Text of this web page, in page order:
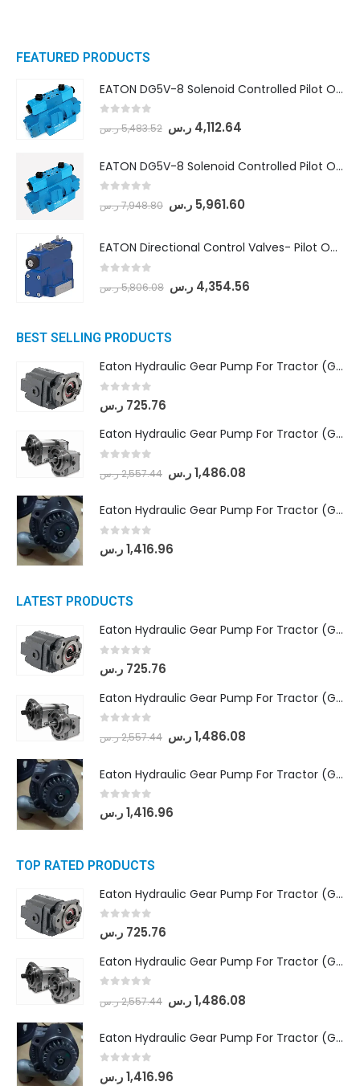
FEATURED PRODUCTS
EATON DG5V-8 Solenoid Controlled Pilot Operated Directional Valves (DG5V-8-H-8C-VM-U-D-10)
5,483.52ر.س 4,112.64 ر.س
EATON DG5V-8 Solenoid Controlled Pilot Operated Directional Valves (DG5V-8-H-2N-M-U-D-10)
7,948.80ر.س 5,961.60 ر.س
EATON Directional Control Valves- Pilot Operated (DG5S4-04-6C-MU-H5-60)
5,806.08ر.س 4,354.56 ر.س
BEST SELLING PRODUCTS
Eaton Hydraulic Gear Pump For Tractor (GD5-16.5A-20FR-20-IN)- Mahindra & Mahindra (C35 Compact Series) tractor
out of 5
725.76 ر.س
Eaton Hydraulic Gear Pump For Tractor (GD5-18-8-G9FFR-20-IN)- Mahindra & Mahindra (Arjun 555, Arjun 605) tractor
2,557.44ر.س 1,486.08 ر.س
Eaton Hydraulic Gear Pump For Tractor (GD5-20-12-A9FFL-20-IN212)
out of 5
1,416.96ر.س
LATEST PRODUCTS
Eaton Hydraulic Gear Pump For Tractor (GD5-16.5A-20FR-20-IN)- Mahindra & Mahindra (C35 Compact Series) tractor
out of 5
725.76 ر.س
Eaton Hydraulic Gear Pump For Tractor (GD5-18-8-G9FFR-20-IN)- Mahindra & Mahindra (Arjun 555, Arjun 605) tractor
2,557.44ر.س 1,486.08 ر.س
Eaton Hydraulic Gear Pump For Tractor (GD5-20-12-A9FFL-20-IN212)
out of 5
1,416.96ر.س
TOP RATED PRODUCTS
Eaton Hydraulic Gear Pump For Tractor (GD5-16.5A-20FR-20-IN)- Mahindra & Mahindra (C35 Compact Series) tractor
out of 5
725.76 ر.س
Eaton Hydraulic Gear Pump For Tractor (GD5-18-8-G9FFR-20-IN)- Mahindra & Mahindra (Arjun 555, Arjun 605) tractor
2,557.44ر.س 1,486.08 ر.س
Eaton Hydraulic Gear Pump For Tractor (GD5-20-12-A9FFL-20-IN212)
out of 5
1,416.96ر.س